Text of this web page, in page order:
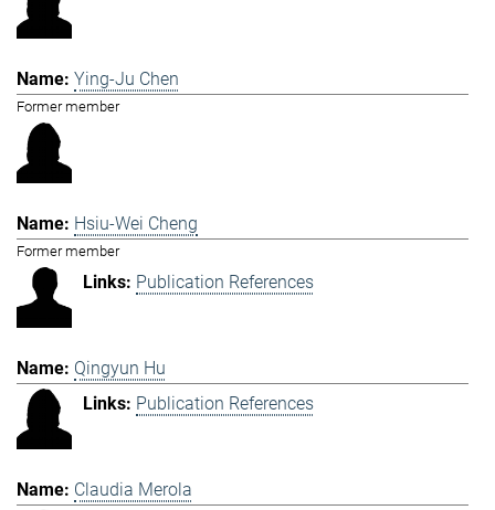
Ying-Ju Chen
Former member
Hsiu-Wei Cheng
Former member
Publication References
Qingyun Hu
Publication References
Claudia Merola